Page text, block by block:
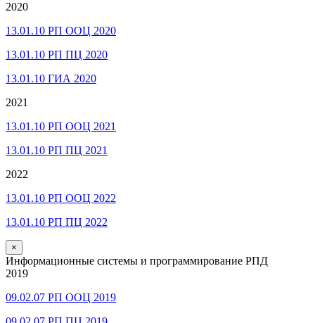
2020
13.01.10 РП ООЦ 2020
13.01.10 РП ПЦ 2020
13.01.10 ГИА 2020
2021
13.01.10 РП ООЦ 2021
13.01.10 РП ПЦ 2021
2022
13.01.10 РП ООЦ 2022
13.01.10 РП ПЦ 2022
×
Информационные системы и программирование РПД
2019
09.02.07 РП ООЦ 2019